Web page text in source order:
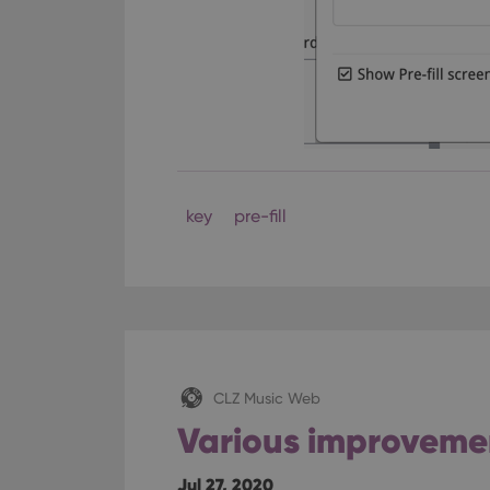
key pre-fill
CLZ Music Web
Various
Jul 27, 2020